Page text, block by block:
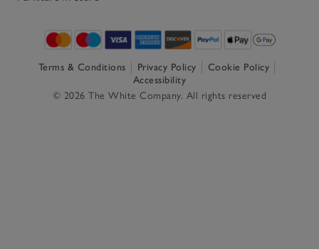
Terms & Conditions Privacy Policy
Cookie Policy
Accessibility
© 2026 The White Company. All rights reserved